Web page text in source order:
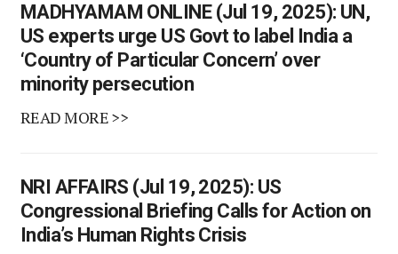
MADHYAMAM ONLINE (Jul 19, 2025): UN,
US experts urge US Govt to label India a
‘Country of Particular Concern’ over
minority persecution
READ MORE >>
NRI AFFAIRS (Jul 19, 2025): US
Congressional Briefing Calls for Action on
India’s Human Rights Crisis